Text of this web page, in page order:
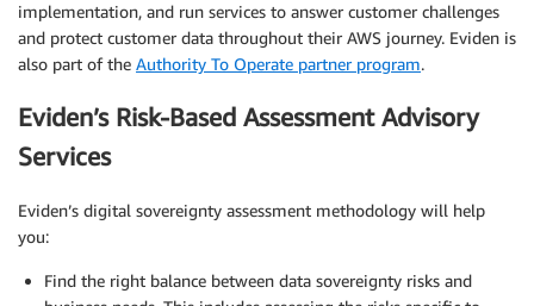
implementation, and run services to answer customer challenges
and protect customer data throughout their AWS journey. Eviden is
also part of the Authority To Operate partner program.
Eviden’s Risk-Based Assessment Advisory
Services
Eviden’s digital sovereignty assessment methodology will help
you:
Find the right balance between data sovereignty risks and